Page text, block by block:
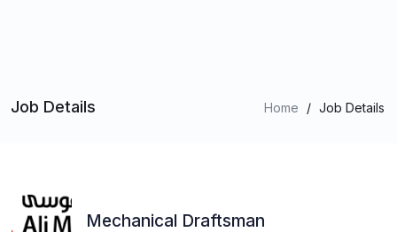
Job Details Home / Job Details
Mechanical Draftsman